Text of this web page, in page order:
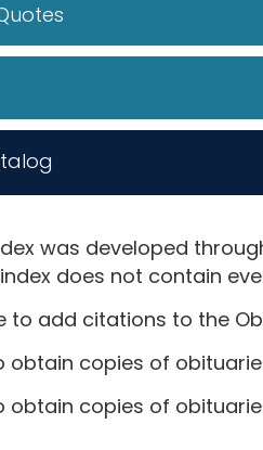
was developed
does not contain
to add citations to the
obtain copies of
obtain copies of